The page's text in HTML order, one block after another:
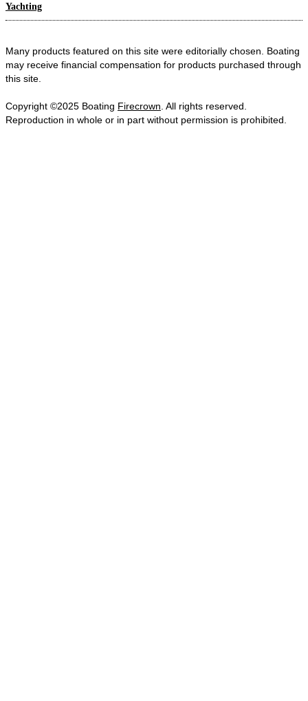
Yachting
Many products featured on this site were editorially chosen. Boating
may receive financial compensation for products purchased through
this site.
Copyright ©2025 Boating Firecrown . All rights reserved.
Reproduction in whole or in part without permission is prohibited.